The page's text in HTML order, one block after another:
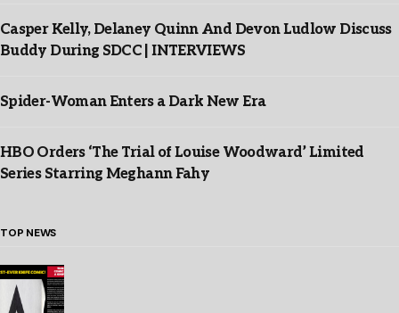
Casper Kelly, Delaney Quinn And Devon Ludlow Discuss
Buddy During SDCC | INTERVIEWS
Spider-Woman Enters a Dark New Era
HBO Orders ‘The Trial of Louise Woodward’ Limited
Series Starring Meghann Fahy
TOP NEWS